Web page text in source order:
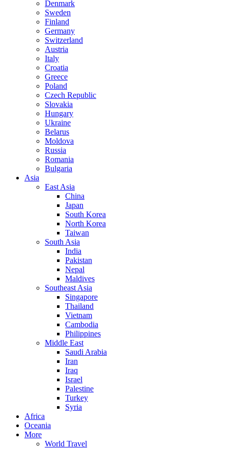
Denmark
Sweden
Finland
Germany
Switzerland
Austria
Italy
Croatia
Greece
Poland
Czech Republic
Slovakia
Hungary
Ukraine
Belarus
Moldova
Russia
Romania
Bulgaria
Asia
East Asia
China
Japan
South Korea
North Korea
Taiwan
South Asia
India
Pakistan
Nepal
Maldives
Southeast Asia
Singapore
Thailand
Vietnam
Cambodia
Philippines
Middle East
Saudi Arabia
Iran
Iraq
Israel
Palestine
Turkey
Syria
Africa
Oceania
More
World Travel